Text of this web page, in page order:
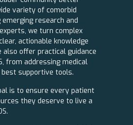
variety of comorbid
research and
we turn complex
actionable knowledge
offer practical guidance
from addressing medical
supportive tools.
is to ensure every patient
they deserve to live a